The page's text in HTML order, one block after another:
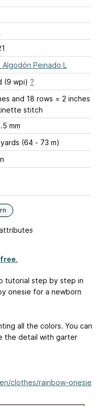
CasaSol Algodón Peinado L
(9 wpi) ?
and 18 rows = 2 inches
stitch
- 3.5 mm
(64 - 73 m)
free.
tutorial step by step in
onesie for a newborn
all the colors. You can
the detail with garter
clothes/rainbow-onesie